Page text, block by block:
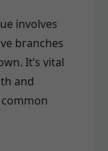
involves
branches
It’s vital
and